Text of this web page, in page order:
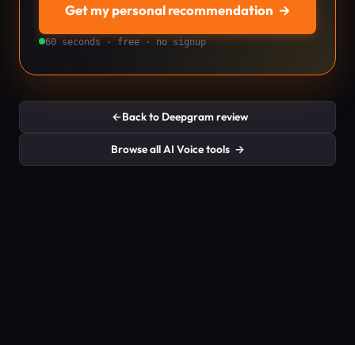
Get my personal recommendation →
60 seconds · free · no signup
←Back to Deepgram review
Browse all AI Voice tools →